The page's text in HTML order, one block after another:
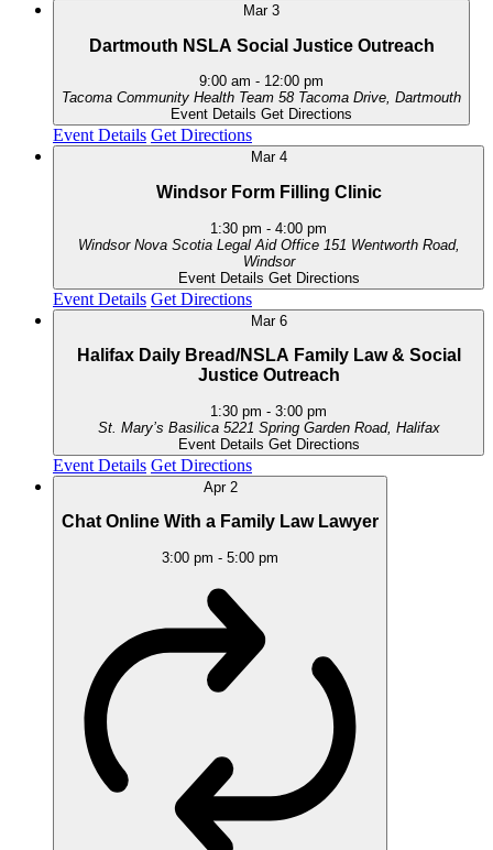
Mar 3
Dartmouth NSLA Social Justice Outreach
9:00 am - 12:00 pm
Tacoma Community Health Team
58 Tacoma Drive, Dartmouth
Event Details Get Directions
Event Details Get Directions
Mar 4
Windsor Form Filling Clinic
1:30 pm - 4:00 pm
Windsor Nova Scotia Legal Aid Office 151 Wentworth Road,
Windsor
Event Details Get Directions
Event Details Get Directions
Mar 6
Halifax Daily Bread/NSLA Family Law & Social
Justice Outreach
1:30 pm - 3:00 pm
St. Mary’s Basilica
5221 Spring Garden Road, Halifax
Event Details Get Directions
Event Details Get Directions
Apr 2
Chat Online With a Family Law Lawyer
3:00 pm - 5:00 pm